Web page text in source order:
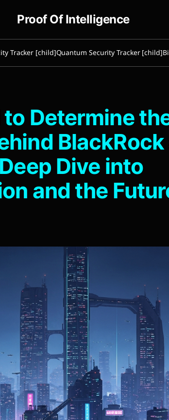
Proof Of Intelligence
Tracker [child]Quantum Security Tracker [child]
to Determine
BlackRock
Dive into
and the